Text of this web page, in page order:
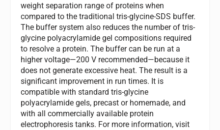
weight separation range of proteins when
compared to the traditional tris-glycine-SDS buffer.
The buffer system also reduces the number of tris-
glycine polyacrylamide gel compositions required
to resolve a protein. The buffer can be run at a
higher voltage—200 V recommended—because it
does not generate excessive heat. The result is a
significant improvement in run times. It is
compatible with standard tris-glycine
polyacrylamide gels, precast or homemade, and
with all commercially available protein
electrophoresis tanks. For more information, visit